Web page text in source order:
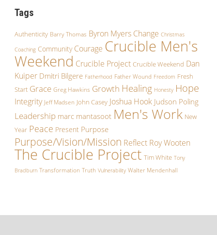
Tags
Authenticity Barry Thomas Byron Myers Change Christmas
Coaching Community Courage Crucible Men's
Weekend Crucible Project Crucible Weekend Dan
Kuiper Dmitri Bilgere Fatherhood Father Wound Freedom Fresh
Start Grace Greg Hawkins Growth Healing Honesty Hope
Integrity Jeff Madsen John Casey Joshua Hook Judson Poling
Leadership marc mantasoot Men's Work New
Year Peace Present Purpose
Purpose/Vision/Mission Reflect Roy Wooten
The Crucible Project Tim White Tony
Bradburn Transformation Truth Vulnerability Walter Mendenhall